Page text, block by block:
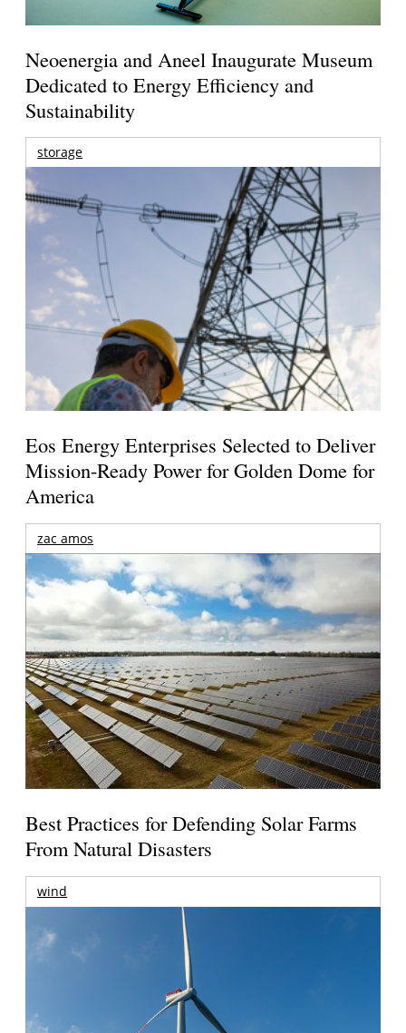
Neoenergia and Aneel Inaugurate Museum
Dedicated to Energy Efficiency and
Sustainability
storage
Eos Energy Enterprises Selected to Deliver
Mission-Ready Power for Golden Dome for
America
zac amos
Best Practices for Defending Solar Farms
From Natural Disasters
wind